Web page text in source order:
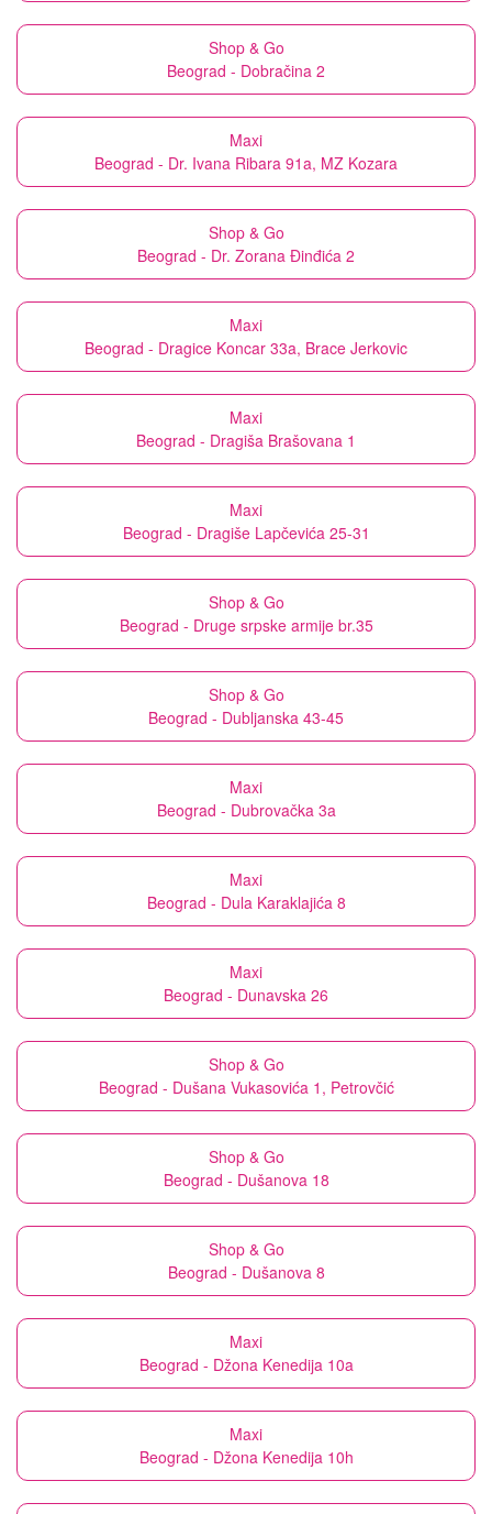
Shop & Go
Beograd - Dobračina 2
Maxi
Beograd - Dr. Ivana Ribara 91a, MZ Kozara
Shop & Go
Beograd - Dr. Zorana Đinđića 2
Maxi
Beograd - Dragice Koncar 33a, Brace Jerkovic
Maxi
Beograd - Dragiša Brašovana 1
Maxi
Beograd - Dragiše Lapčevića 25-31
Shop & Go
Beograd - Druge srpske armije br.35
Shop & Go
Beograd - Dubljanska 43-45
Maxi
Beograd - Dubrovačka 3a
Maxi
Beograd - Dula Karaklajića 8
Maxi
Beograd - Dunavska 26
Shop & Go
Beograd - Dušana Vukasovića 1, Petrovčić
Shop & Go
Beograd - Dušanova 18
Shop & Go
Beograd - Dušanova 8
Maxi
Beograd - Džona Kenedija 10a
Maxi
Beograd - Džona Kenedija 10h